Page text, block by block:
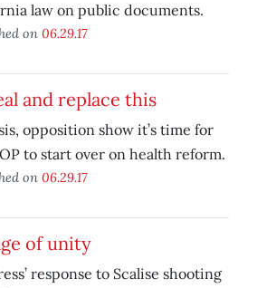
law on public documents.
on 06.29.17
and replace this
opposition show it’s time for
to start over on health reform.
on 06.29.17
of unity
response to Scalise shooting